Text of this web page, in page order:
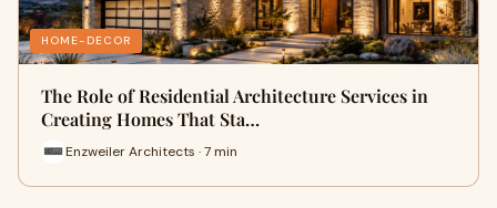
HOME-DECOR
The Role of Residential Architecture Services in
Creating Homes That Sta…
Enzweiler Architects · 7 min